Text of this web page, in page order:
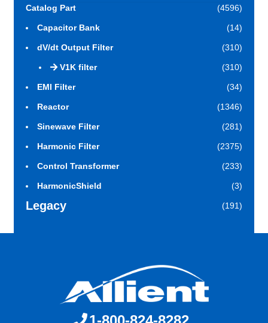
Catalog Part (4596)
Capacitor Bank (14)
dV/dt Output Filter (310)
V1K filter (310)
EMI Filter (34)
Reactor (1346)
Sinewave Filter (281)
Harmonic Filter (2375)
Control Transformer (233)
HarmonicShield (3)
Legacy (191)